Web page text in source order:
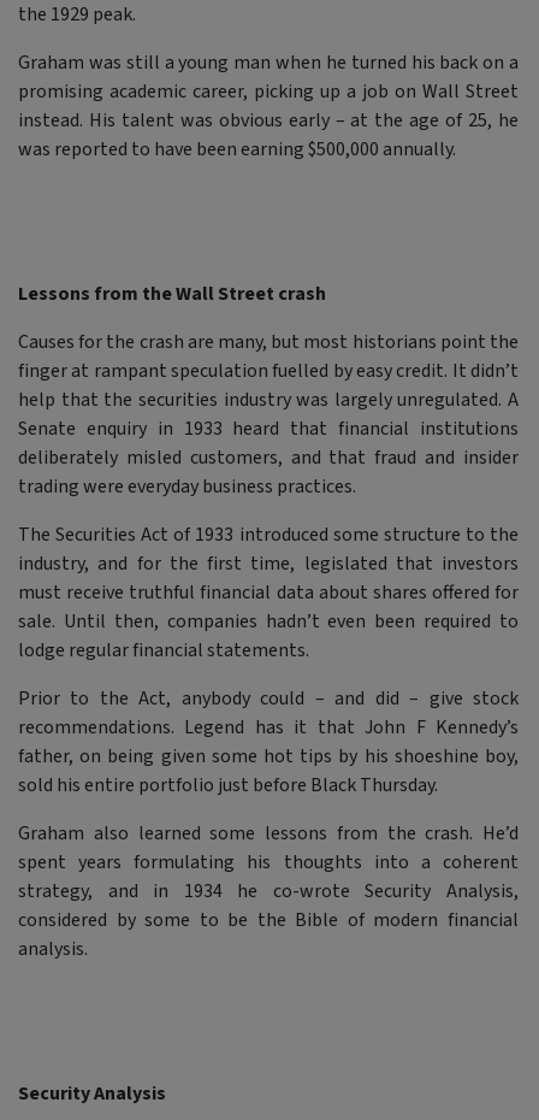
the 1929 peak.
Graham was still a young man when he turned his back on a
promising academic career, picking up a job on Wall Street
instead. His talent was obvious early – at the age of 25, he
was reported to have been earning $500,000 annually.
Lessons from the Wall Street crash
Causes for the crash are many, but most historians point the
finger at rampant speculation fuelled by easy credit. It didn’t
help that the securities industry was largely unregulated. A
Senate enquiry in 1933 heard that financial institutions
deliberately misled customers, and that fraud and insider
trading were everyday business practices.
The Securities Act of 1933 introduced some structure to the
industry, and for the first time, legislated that investors
must receive truthful financial data about shares offered for
sale. Until then, companies hadn’t even been required to
lodge regular financial statements.
Prior to the Act, anybody could – and did – give stock
recommendations. Legend has it that John F Kennedy’s
father, on being given some hot tips by his shoeshine boy,
sold his entire portfolio just before Black Thursday.
Graham also learned some lessons from the crash. He’d
spent years formulating his thoughts into a coherent
strategy, and in 1934 he co-wrote Security Analysis,
considered by some to be the Bible of modern financial
analysis.
Security Analysis